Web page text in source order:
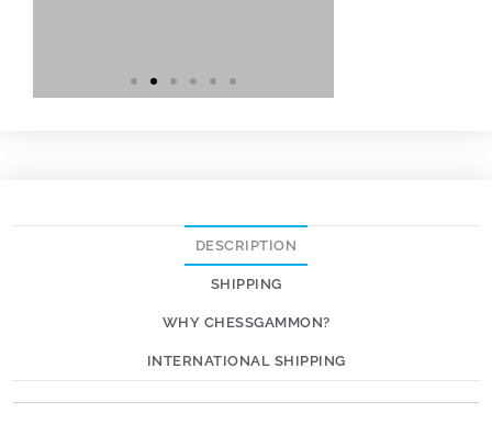
DESCRIPTION
SHIPPING
WHY CHESSGAMMON?
INTERNATIONAL SHIPPING